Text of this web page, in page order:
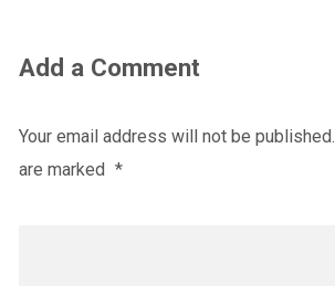
Add a Comment
Your email address will not be published.
are marked *